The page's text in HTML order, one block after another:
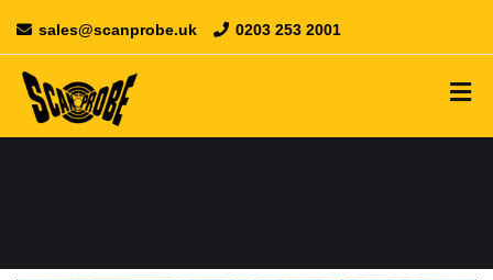
sales@scanprobe.uk 0203 253 2001